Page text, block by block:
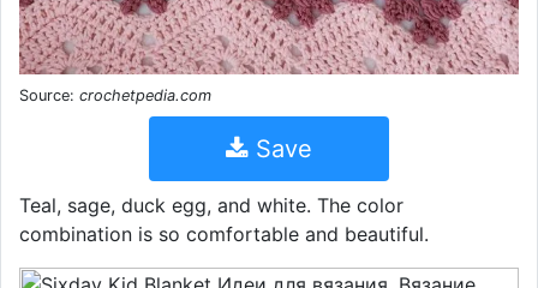
Source: crochetpedia.com
Save
Teal, sage, duck egg, and white. The color
combination is so comfortable and beautiful.